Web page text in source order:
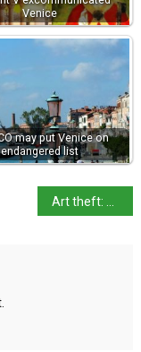
Venice
may put Venice on
endangered list